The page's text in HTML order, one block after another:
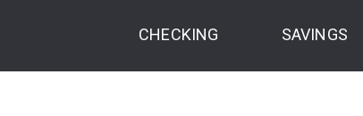
CHECKING SAVINGS